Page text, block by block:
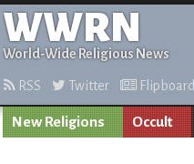
WWRN
World-Wide Religious News
RSS Twitter Flipboard
New Religions Occult